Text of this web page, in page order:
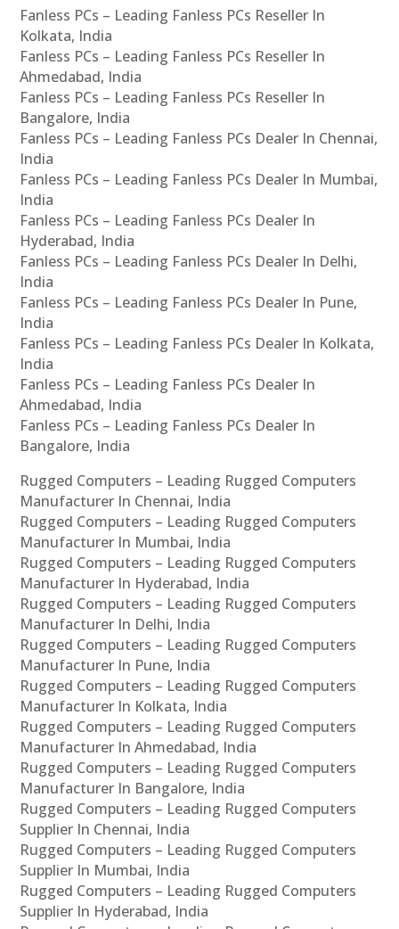
Fanless PCs – Leading Fanless PCs Reseller In
Kolkata, India
Fanless PCs – Leading Fanless PCs Reseller In
Ahmedabad, India
Fanless PCs – Leading Fanless PCs Reseller In
Bangalore, India
Fanless PCs – Leading Fanless PCs Dealer In Chennai,
India
Fanless PCs – Leading Fanless PCs Dealer In Mumbai,
India
Fanless PCs – Leading Fanless PCs Dealer In
Hyderabad, India
Fanless PCs – Leading Fanless PCs Dealer In Delhi,
India
Fanless PCs – Leading Fanless PCs Dealer In Pune,
India
Fanless PCs – Leading Fanless PCs Dealer In Kolkata,
India
Fanless PCs – Leading Fanless PCs Dealer In
Ahmedabad, India
Fanless PCs – Leading Fanless PCs Dealer In
Bangalore, India
Rugged Computers – Leading Rugged Computers
Manufacturer In Chennai, India
Rugged Computers – Leading Rugged Computers
Manufacturer In Mumbai, India
Rugged Computers – Leading Rugged Computers
Manufacturer In Hyderabad, India
Rugged Computers – Leading Rugged Computers
Manufacturer In Delhi, India
Rugged Computers – Leading Rugged Computers
Manufacturer In Pune, India
Rugged Computers – Leading Rugged Computers
Manufacturer In Kolkata, India
Rugged Computers – Leading Rugged Computers
Manufacturer In Ahmedabad, India
Rugged Computers – Leading Rugged Computers
Manufacturer In Bangalore, India
Rugged Computers – Leading Rugged Computers
Supplier In Chennai, India
Rugged Computers – Leading Rugged Computers
Supplier In Mumbai, India
Rugged Computers – Leading Rugged Computers
Supplier In Hyderabad, India